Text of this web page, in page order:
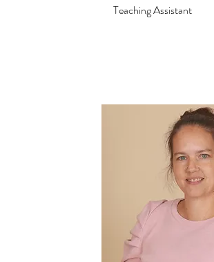
Teaching Assistant